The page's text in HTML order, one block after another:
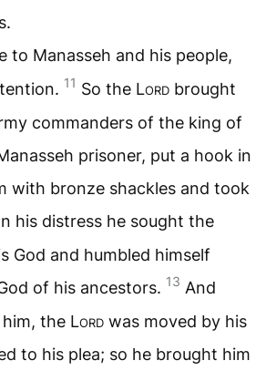
to Manasseh and his people,
11 So the Lord brought
commanders of the king of
prisoner, put a hook in
with bronze shackles and took
his distress he sought the
God and humbled himself
of his ancestors. 13 And
the Lord was moved by his
to his plea; so he brought him